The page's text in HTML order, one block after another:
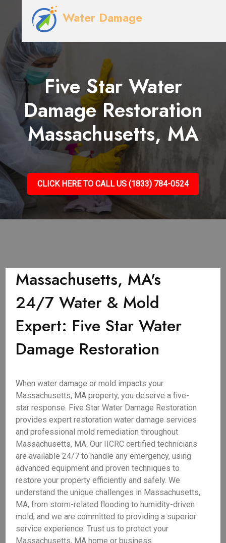
Water Damage
Five Star Water
Damage Restoration
Massachusetts, MA
CLICK HERE TO CALL US (1833) 784-0524
Massachusetts, MA's
24/7 Water & Mold
Expert: Five Star Water
Damage Restoration
When water damage or mold impacts your
Massachusetts, MA property, you deserve a five-
star response. Five Star Water Damage Restoration
provides expert restoration water damage services
and professional mold remediation throughout
Massachusetts, MA. Our IICRC certified technicians
are available 24/7 to handle any emergency, using
advanced equipment and proven techniques to
restore your property efficiently and safely. We
understand the unique challenges in Massachusetts,
MA, from storm-related flooding to humidity-driven
mold, and we are committed to providing a superior
service experience. Trust us to protect your
Massachusetts, MA home or business.